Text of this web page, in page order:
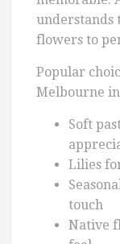
understands
flowers to
Popular
Melbourne
Soft
Lilies
touch
Native